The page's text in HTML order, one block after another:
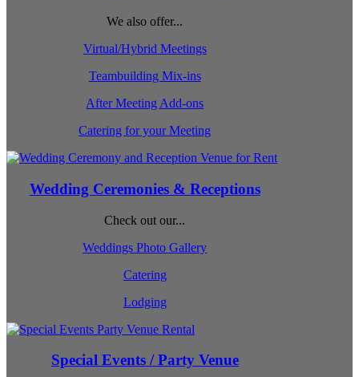
We also offer...
Virtual/Hybrid Meetings
Teambuilding Mix-ins
After Meeting Add-ons
Catering for your Meeting
Wedding Ceremonies & Receptions
Check out our...
Weddings Photo Gallery
Catering
Lodging
Special Events / Party Venue